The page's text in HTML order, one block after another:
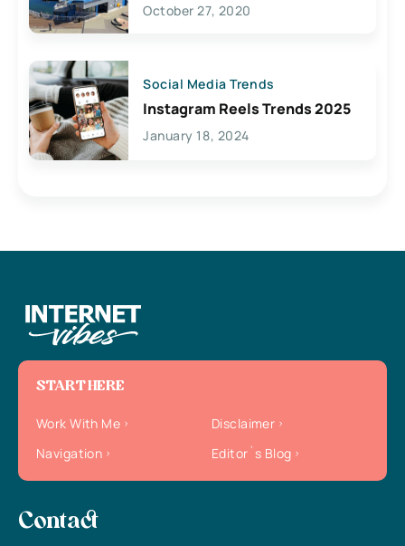
October 27, 2020
Social Media Trends
Instagram Reels Trends 2025
January 18, 2024
START HERE
Work With Me
Disclaimer
Navigation
Editor`s Blog
Contact